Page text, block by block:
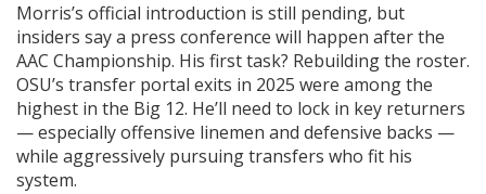
Morris’s official introduction is still pending, but
insiders say a press conference will happen after the
AAC Championship. His first task? Rebuilding the roster.
OSU’s transfer portal exits in 2025 were among the
highest in the Big 12. He’ll need to lock in key returners
— especially offensive linemen and defensive backs —
while aggressively pursuing transfers who fit his
system.